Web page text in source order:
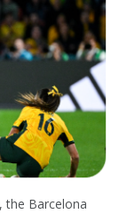
the Barcelona